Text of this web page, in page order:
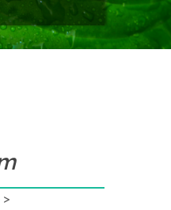
>